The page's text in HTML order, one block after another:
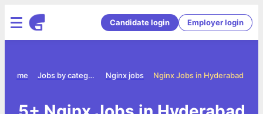
Candidate login Employer login
Nginx Jobs in Hyderabad
Nginx jobs
Jobs by category
Home